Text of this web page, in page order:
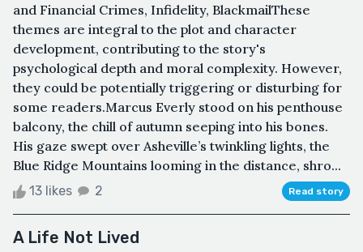
and Financial Crimes, Infidelity, BlackmailThese
themes are integral to the plot and character
development, contributing to the story's
psychological depth and moral complexity. However,
they could be potentially triggering or disturbing for
some readers.Marcus Everly stood on his penthouse
balcony, the chill of autumn seeping into his bones.
His gaze swept over Asheville’s twinkling lights, the
Blue Ridge Mountains looming in the distance, shro...
13 likes 2 Read story
A Life Not Lived